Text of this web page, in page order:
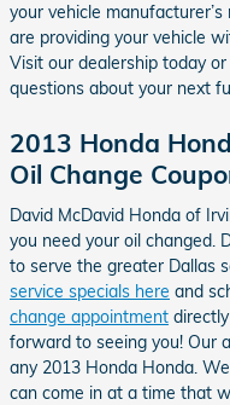
your vehicle
are providing your vehicle
Visit our dealership today
questions about your next
2013 Honda
Oil Change
David McDavid Honda of
you need your oil changed.
to serve the greater Dallas
service specials here and
change appointment
forward to seeing you! Our
any 2013 Honda Honda.
can come in at a time that